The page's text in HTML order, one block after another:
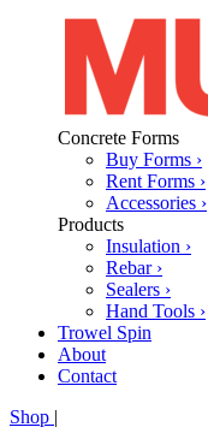
Concrete Forms
Buy Forms ›
Rent Forms ›
Accessories ›
Products
Insulation ›
Rebar ›
Sealers ›
Hand Tools ›
Trowel Spin
About
Contact
Shop |